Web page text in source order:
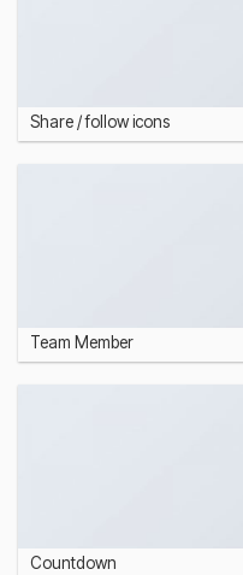
Share / follow icons
Team Member
Countdown